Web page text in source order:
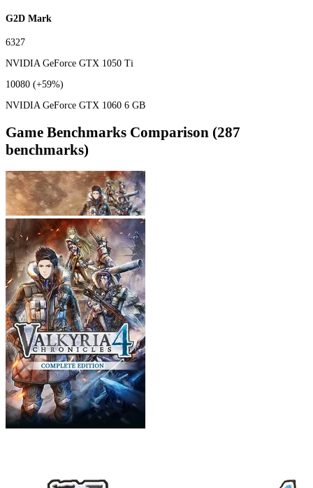
G2D Mark
6327
NVIDIA GeForce GTX 1050 Ti
10080 (+59%)
NVIDIA GeForce GTX 1060 6 GB
Game Benchmarks Comparison (287
benchmarks)